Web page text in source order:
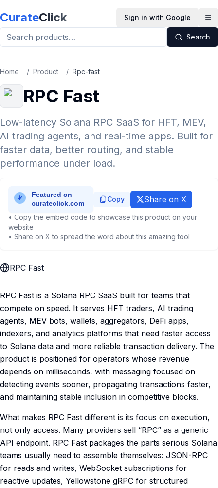
CurateClick Sign in with Google
Search
Home / Product / Rpc-fast
RPC Fast
Low-latency Solana RPC SaaS for HFT, MEV,
AI trading agents, and real-time apps. Built for
faster data, better routing, and stable
performance under load.
Copy Share on X
• Copy the embed code to showcase this product on your
website
• Share on X to spread the word about this amazing tool
RPC Fast
RPC Fast is a Solana RPC SaaS built for teams that
compete on speed. It serves HFT traders, AI trading
agents, MEV bots, wallets, aggregators, DeFi apps,
indexers, and analytics platforms that need faster access
to Solana data and more reliable transaction delivery. The
product is positioned for operators whose revenue
depends on milliseconds, with messaging focused on
detecting events sooner, propagating transactions faster,
and maintaining stable inclusion in competitive blocks.
What makes RPC Fast different is its focus on execution,
not only access. Many providers sell “RPC” as a generic
API endpoint. RPC Fast packages the parts serious Solana
teams usually need to assemble themselves: JSON-RPC
for reads and writes, WebSocket subscriptions for
reactive updates, Yellowstone gRPC for structured